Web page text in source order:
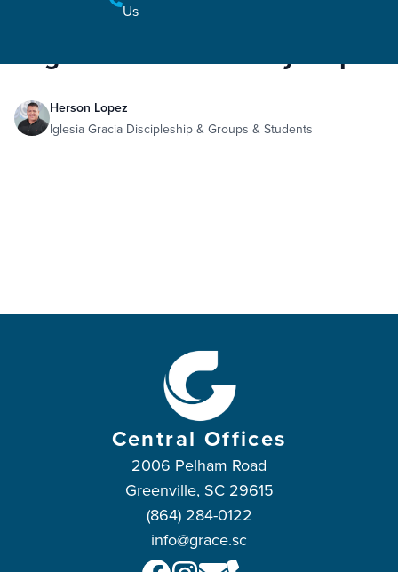
Us
Galatians 2:14
re:generation - Recovery Step 8
Herson Lopez
Iglesia Gracia Discipleship & Groups & Students
Central Offices
2006 Pelham Road
Greenville, SC 29615
(864) 284-0122
info@grace.sc